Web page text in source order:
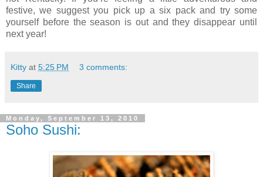
festive, we suggest you pick up a six pack and try some
yourself before the season is out and they disappear until
next year!
Kitty at 5:25 PM 3 comments:
Share
Monday, September 13, 2010
Soho Sushi: